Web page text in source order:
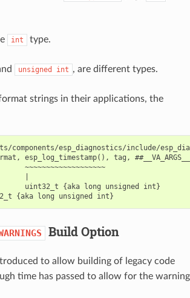
int type.
unsigned int , are different types.
strings in their applications, the
components/esp_diagnostics/
esp_log_timestamp(), tag,
~~~~~~~~~~~~~~~~~~~
uint32_t {aka long unsigned int}
Build Option
to allow building of legacy code
time has passed to allow for the